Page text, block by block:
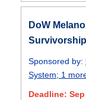
DoW
Sponsored by:
System; 1
Deadline: